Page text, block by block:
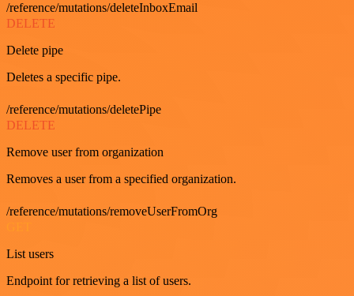
/reference/mutations/deleteInboxEmail
DELETE
Delete pipe
Deletes a specific pipe.
/reference/mutations/deletePipe
DELETE
Remove user from organization
Removes a user from a specified organization.
/reference/mutations/removeUserFromOrg
List users
Endpoint for retrieving a list of users.